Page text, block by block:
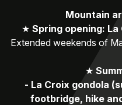
Mountain
★ Spring opening:
Extended weekends of
★
- La Croix gondola
footbridge, hike